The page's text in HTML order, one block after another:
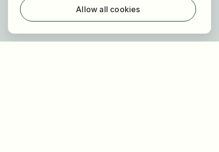
About us
Allow all cookies